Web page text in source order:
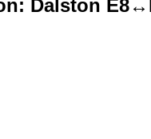
Dalston